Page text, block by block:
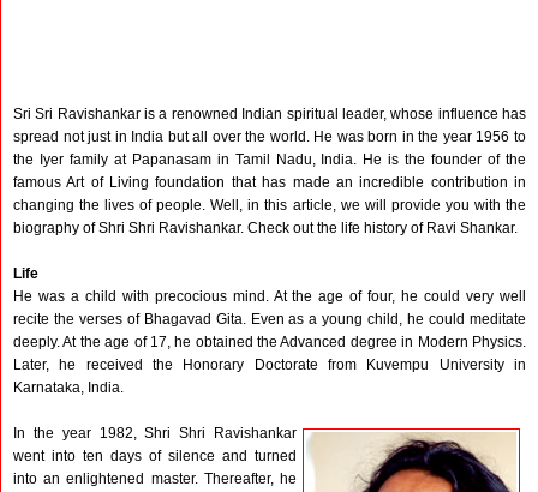
Sri Sri Ravishankar is a renowned Indian spiritual leader, whose influence has
spread not just in India but all over the world. He was born in the year 1956 to
the Iyer family at Papanasam in Tamil Nadu, India. He is the founder of the
famous Art of Living foundation that has made an incredible contribution in
changing the lives of people. Well, in this article, we will provide you with the
biography of Shri Shri Ravishankar. Check out the life history of Ravi Shankar.
Life
He was a child with precocious mind. At the age of four, he could very well
recite the verses of Bhagavad Gita. Even as a young child, he could meditate
deeply. At the age of 17, he obtained the Advanced degree in Modern Physics.
Later, he received the Honorary Doctorate from Kuvempu University in
Karnataka, India.
In the year 1982, Shri Shri Ravishankar
went into ten days of silence and turned
into an enlightened master. Thereafter, he